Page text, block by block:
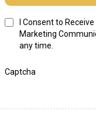
I Consent to
Marketing
any time.
Captcha